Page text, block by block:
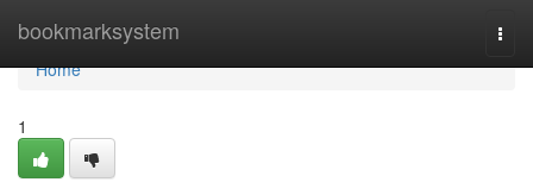
bookmarksystem
Home
Home
1